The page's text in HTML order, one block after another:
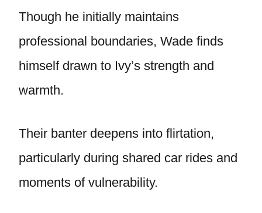
Though he initially maintains
professional boundaries, Wade finds
himself drawn to Ivy’s strength and
warmth.
Their banter deepens into flirtation,
particularly during shared car rides and
moments of vulnerability.